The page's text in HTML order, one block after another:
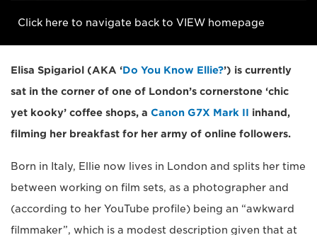
Click here to navigate back to VIEW homepage
Elisa Spigariol (AKA ‘Do You Know Ellie?’) is currently
sat in the corner of one of London’s cornerstone ‘chic
yet kooky’ coffee shops, a Canon G7X Mark II inhand,
filming her breakfast for her army of online followers.
Born in Italy, Ellie now lives in London and splits her time
between working on film sets, as a photographer and
(according to her YouTube profile) being an “awkward
filmmaker”, which is a modest description given that at